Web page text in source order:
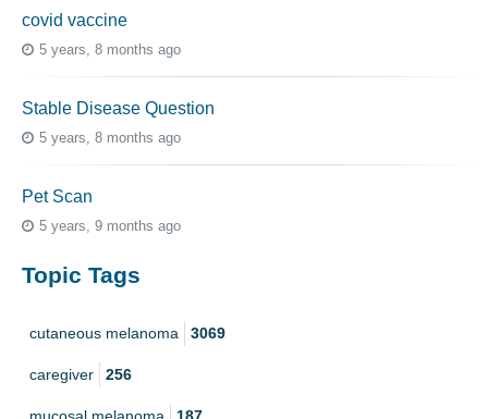
covid vaccine
5 years, 8 months ago
Stable Disease Question
5 years, 8 months ago
Pet Scan
5 years, 9 months ago
Topic Tags
cutaneous melanoma 3069
caregiver 256
mucosal melanoma 187